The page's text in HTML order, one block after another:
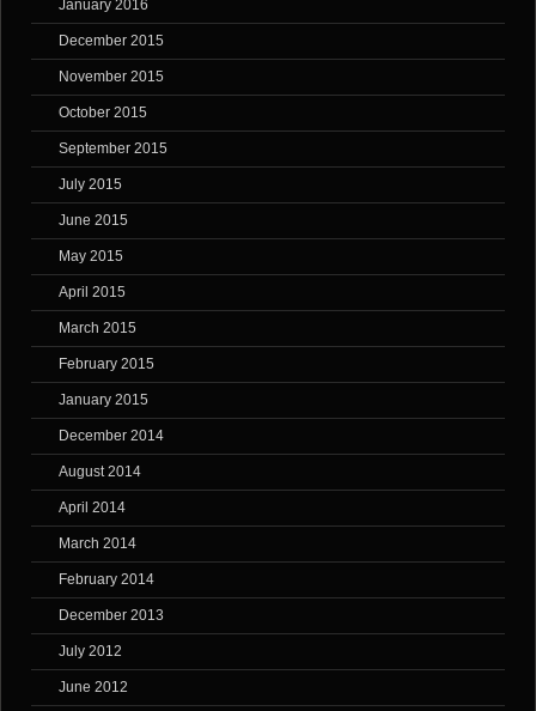
January 2016
December 2015
November 2015
October 2015
September 2015
July 2015
June 2015
May 2015
April 2015
March 2015
February 2015
January 2015
December 2014
August 2014
April 2014
March 2014
February 2014
December 2013
July 2012
June 2012